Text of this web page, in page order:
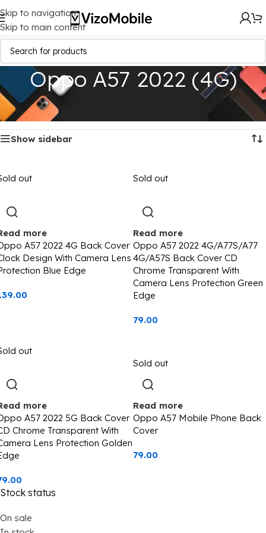
Skip to navigation
Skip to main content
Oppo A57 2022 (4G)
Home/Mobile Covers
Oppo A57 2022 (4G)
Showing all 4 results
Show sidebar
out
more
A57 2022 4G Back Cover
Design With Camera Lens
Blue Edge
Sold out
Read more
Oppo A57 2022 4G/A77S/A77
4G/A57S Back Cover CD
Chrome Transparent With
Camera Lens Protection Green
Edge
79.00
out
more
A57 2022 5G Back Cover
Chrome Transparent With
Lens Protection Golden
Sold out
Read more
Oppo A57 Mobile Phone Back
Cover
79.00
Stock status
On sale